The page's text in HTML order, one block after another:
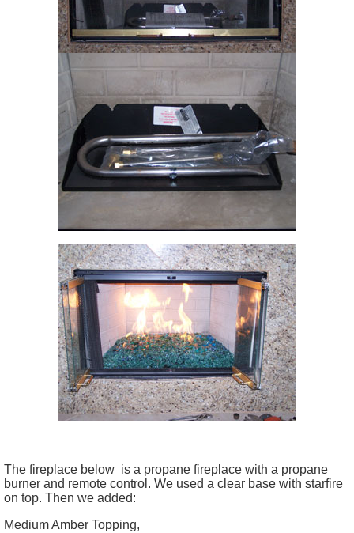
The fireplace below is a propane fireplace with a propane
burner and remote control. We used a clear base with starfire
on top. Then we added:
Medium Amber Topping,